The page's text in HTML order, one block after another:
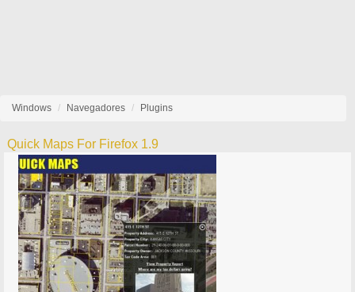
Windows Navegadores Plugins
Quick Maps For Firefox 1.9